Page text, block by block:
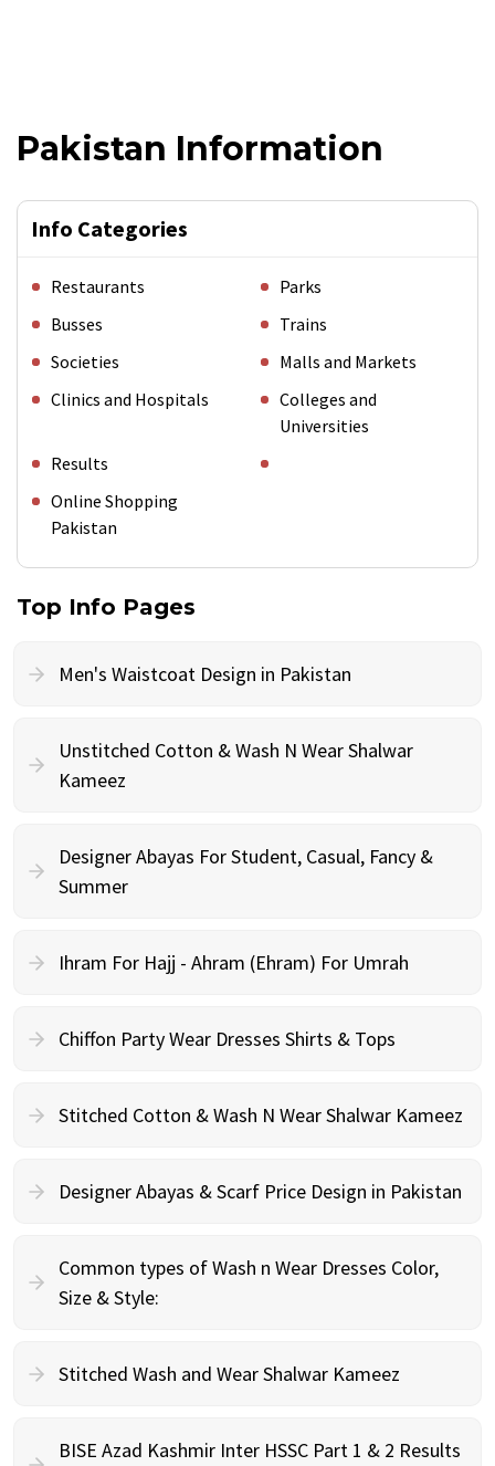
Pakistan Information
Info Categories
Restaurants
Parks
Busses
Trains
Societies
Malls and Markets
Clinics and Hospitals
Colleges and
Universities
Results
Online Shopping
Pakistan
Top Info Pages
Men's Waistcoat Design in Pakistan
Unstitched Cotton & Wash N Wear Shalwar
Kameez
Designer Abayas For Student, Casual, Fancy &
Summer
Ihram For Hajj - Ahram (Ehram) For Umrah
Chiffon Party Wear Dresses Shirts & Tops
Stitched Cotton & Wash N Wear Shalwar Kameez
Designer Abayas & Scarf Price Design in Pakistan
Common types of Wash n Wear Dresses Color,
Size & Style:
Stitched Wash and Wear Shalwar Kameez
BISE Azad Kashmir Inter HSSC Part 1 & 2 Results